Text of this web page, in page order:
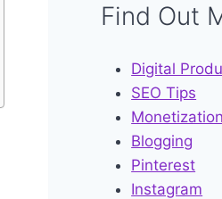
Find Out
Digital
SEO Tips
Monetization
Blogging
Pinterest
Instagram